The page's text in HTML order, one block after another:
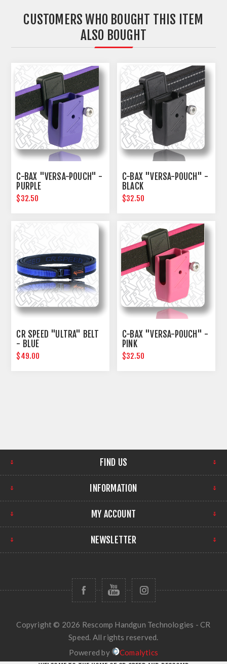
CUSTOMERS WHO BOUGHT THIS ITEM
ALSO BOUGHT
C-BAX "VERSA-POUCH" -
PURPLE
$32.50
C-BAX "VERSA-POUCH" -
BLACK
$32.50
CR SPEED "ULTRA" BELT
- BLUE
$49.00
C-BAX "VERSA-POUCH" -
PINK
$32.50
FIND US
INFORMATION
MY ACCOUNT
NEWSLETTER
Copyright © 2026 Rescomp Handgun Technologies - CR
Speed. All rights reserved.
Powered by
Comalytics